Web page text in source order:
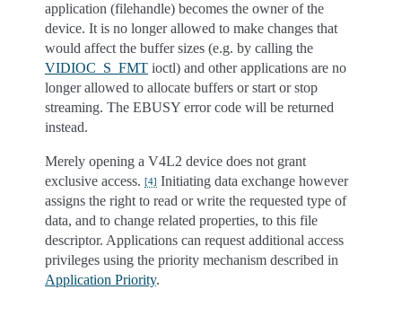
application (filehandle) becomes the owner of the
device. It is no longer allowed to make changes that
would affect the buffer sizes (e.g. by calling the
VIDIOC_S_FMT ioctl) and other applications are no
longer allowed to allocate buffers or start or stop
streaming. The EBUSY error code will be returned
instead.
Merely opening a V4L2 device does not grant
exclusive access. [4] Initiating data exchange however
assigns the right to read or write the requested type of
data, and to change related properties, to this file
descriptor. Applications can request additional access
privileges using the priority mechanism described in
Application Priority.